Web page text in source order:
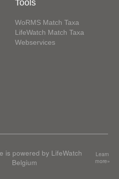
Tools
WoRMS Match Taxa
LifeWatch Match Taxa
Webservices
is powered by LifeWatch
Belgium
Learn
more»